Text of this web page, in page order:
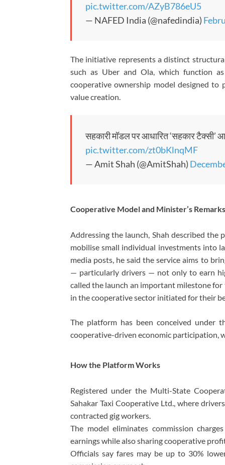
pic.twitter.com/AZyB786eU5
— NAFED India (@nafedindia)
The initiative represents a distinct
such as Uber and Ola, which function
cooperative ownership model designed
value creation.
सहकारी मॉडल पर आधारित ‘सहकार टैक्सी’
pic.twitter.com/zt0bKlnqMF
— Amit Shah (@AmitShah)
Cooperative Model and Minister’s Remarks
Addressing the launch, Shah described
mobilise small individual investments into
media posts, he said the service aims to
— particularly drivers — not only to earn
called the launch an important milestone
in the cooperative sector initiated for their
The platform has been conceived under
cooperative-driven economic participation,
How the Platform Works
Registered under the Multi-State
Sahakar Taxi Cooperative Ltd., where
contracted gig workers.
The model eliminates commission
earnings while also sharing cooperative
Officials say fares may be up to 30%